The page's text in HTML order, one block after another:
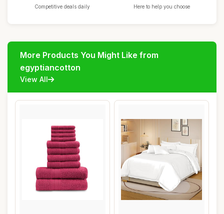
Competitive deals daily Here to help you choose
More Products You Might Like from
egyptiancotton
View All